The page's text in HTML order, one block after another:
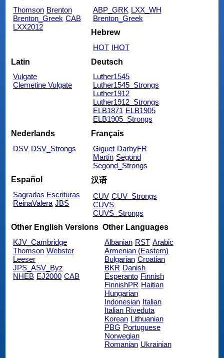
Thomson Brenton
Brenton_Greek CAB
LXX2012
ABP_GRK LXX_WH
Brenton_Greek
Hebrew
HOT IHOT
Latin
Vulgate
Clemetine Vulgate
Deutsch
Luther1545
Luther1545_Strongs
Luther1912
Luther1912_Strongs
ELB1871 ELB1905
ELB1905_Strongs
Nederlands
DSV DSV_Strongs
Français
Giguet DarbyFR
Martin Segond
Segond_Strongs
Español
Sagradas Escrituras
ReinaValera JBS
汉语
CUV CUV_Strongs
CUVS
CUVS_Strongs
Other English Versions
KJV_Cambridge
Thomson Webster
Leeser
JPS_ASV_Byz
NHEB EJ2000 CAB
Other Languages
Albanian RST Arabic
Armenian (Eastern)
Bulgarian Croatian
BKR Danish
Esperanto Finnish
FinnishPR Haitian
Hungarian
Indonesian Italian
Italian Riveduta
Korean Lithuanian
PBG Portuguese
Norwegian
Romanian Ukrainian